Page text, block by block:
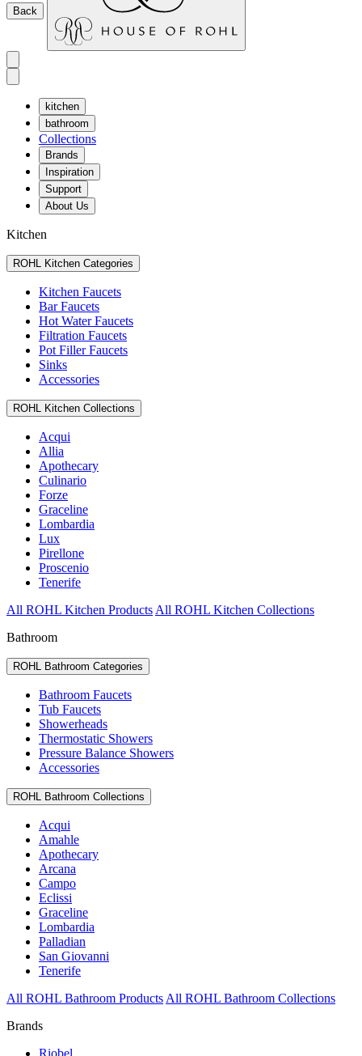
Back
kitchen
bathroom
Collections
Brands
Inspiration
Support
About Us
Kitchen
ROHL Kitchen Categories
Kitchen Faucets
Bar Faucets
Hot Water Faucets
Filtration Faucets
Pot Filler Faucets
Sinks
Accessories
ROHL Kitchen Collections
Acqui
Allia
Apothecary
Culinario
Forze
Graceline
Lombardia
Lux
Pirellone
Proscenio
Tenerife
All ROHL Kitchen Products All ROHL Kitchen Collections
Bathroom
ROHL Bathroom Categories
Bathroom Faucets
Tub Faucets
Showerheads
Thermostatic Showers
Pressure Balance Showers
Accessories
ROHL Bathroom Collections
Acqui
Amahle
Apothecary
Arcana
Campo
Eclissi
Graceline
Lombardia
Palladian
San Giovanni
Tenerife
All ROHL Bathroom Products All ROHL Bathroom Collections
Brands